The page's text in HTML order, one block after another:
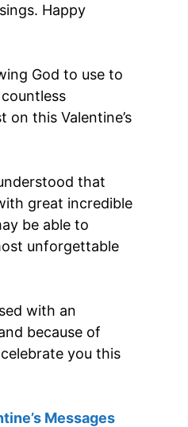
Happy
God to use to
on this Valentine’s
that
great incredible
be able to
unforgettable
with an
because of
you this
Messages